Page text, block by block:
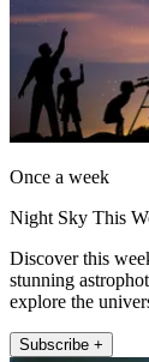
Once a week
Night Sky This
Discover this
stunning
explore the
Subscribe +